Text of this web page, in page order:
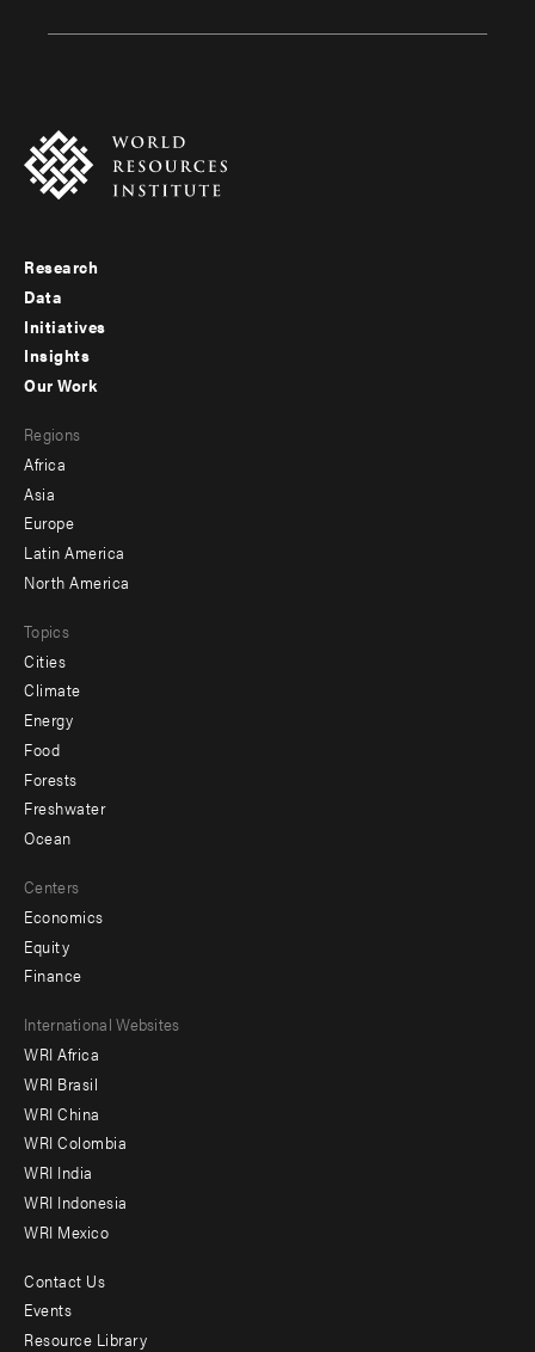
Footer
menu
-
Research
Data
Initiatives
Insights
menu
-
secondary
Our Work
Regions
Africa
Asia
Europe
Latin America
North America
Topics
Cities
Climate
Energy
Food
Forests
Freshwater
Ocean
Centers
Economics
Equity
Finance
Footer
menu
-
Offices
International Websites
WRI Africa
WRI Brasil
WRI China
WRI Colombia
WRI India
WRI Indonesia
WRI Mexico
Footer
menu
Contact Us
Events
Resource Library